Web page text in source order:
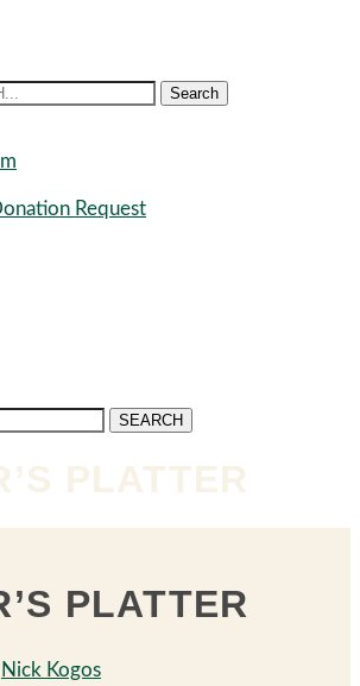
Search
Request
SEARCH
PLATTER
PLATTER
Nick Kogos